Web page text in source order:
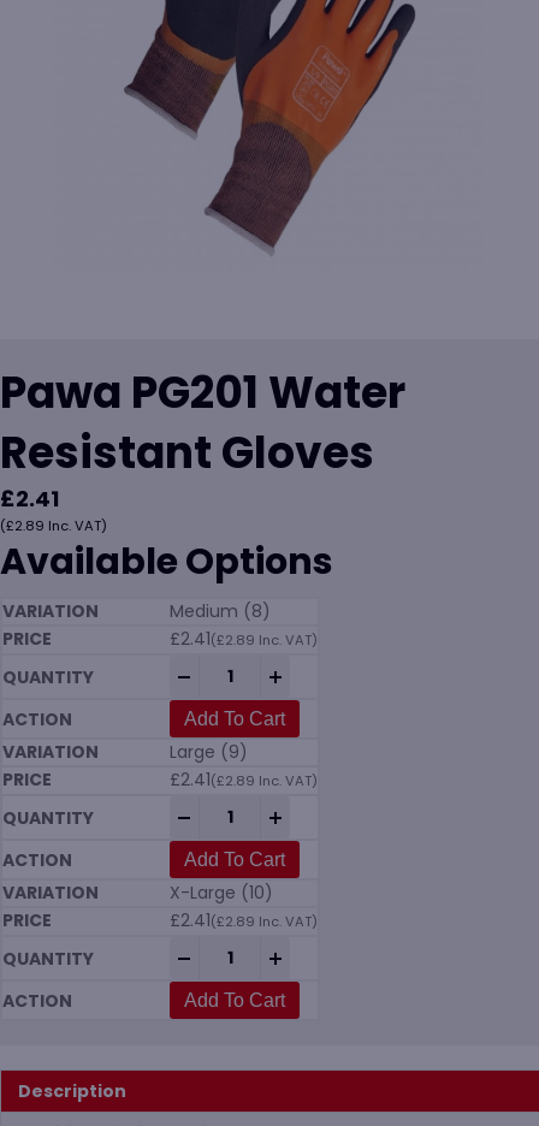
Pawa PG201 Water
Resistant Gloves
£2.41
(£2.89 Inc. VAT)
Available Options
Medium (8)
£2.41(£2.89 Inc. VAT)
Add To Cart
Large (9)
£2.41(£2.89 Inc. VAT)
Add To Cart
X-Large (10)
£2.41(£2.89 Inc. VAT)
Add To Cart
Description